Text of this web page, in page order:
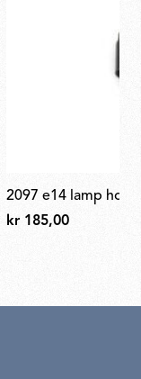
2097 e14 lamp
kr 185,00